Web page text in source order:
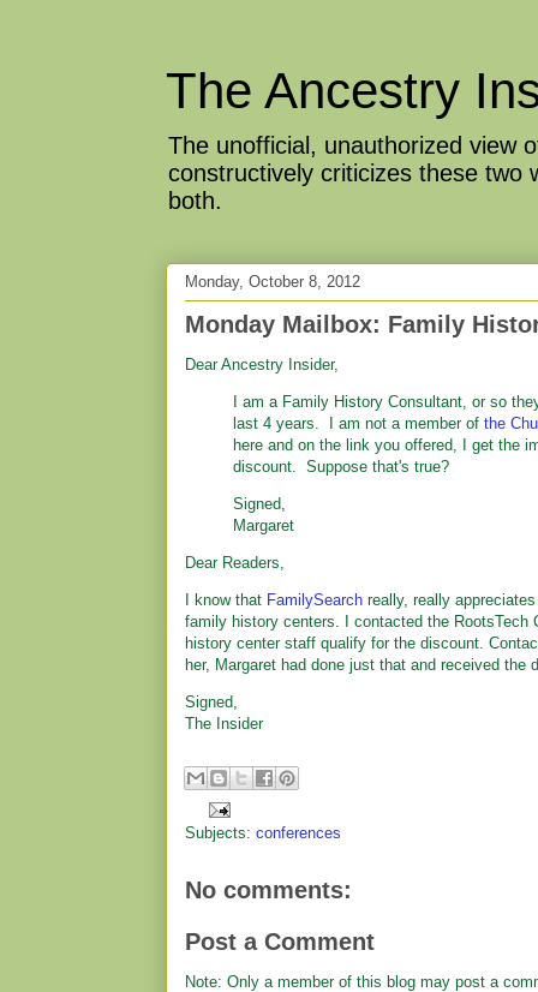
The Ancestry
The unofficial, unauthorized view
constructively criticizes these two
both.
Monday, October 8, 2012
Monday Mailbox: Family
Dear Ancestry Insider,
I am a Family History Consultant, or so
last 4 years. I am not a member of the
here and on the link you offered, I get the
discount. Suppose that's true?
Signed,
Margaret
Dear Readers,
I know that FamilySearch really, really
family history centers. I contacted the RootsTech
history center staff qualify for the discount.
her, Margaret had done just that and received the
Signed,
The Insider
Subjects: conferences
No comments:
Post a Comment
Note: Only a member of this blog may post a